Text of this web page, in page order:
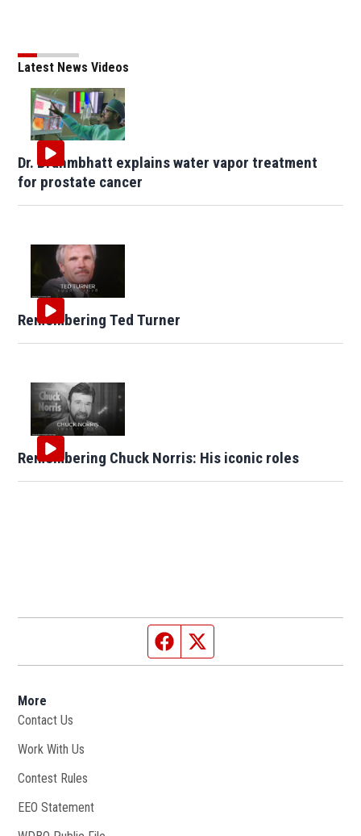
Latest News Videos
Dr. Brahmbhatt explains water vapor treatment
for prostate cancer
Remembering Ted Turner
Remembering Chuck Norris: His iconic roles
Facebook page
More
Contact Us
Work With Us
Contest Rules
EEO Statement